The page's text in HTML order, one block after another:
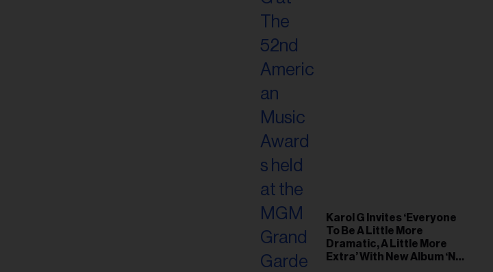
Karol G Invites ‘Everyone
To Be A Little More
Dramatic, A Little More
Extra’ With New Album ‘No